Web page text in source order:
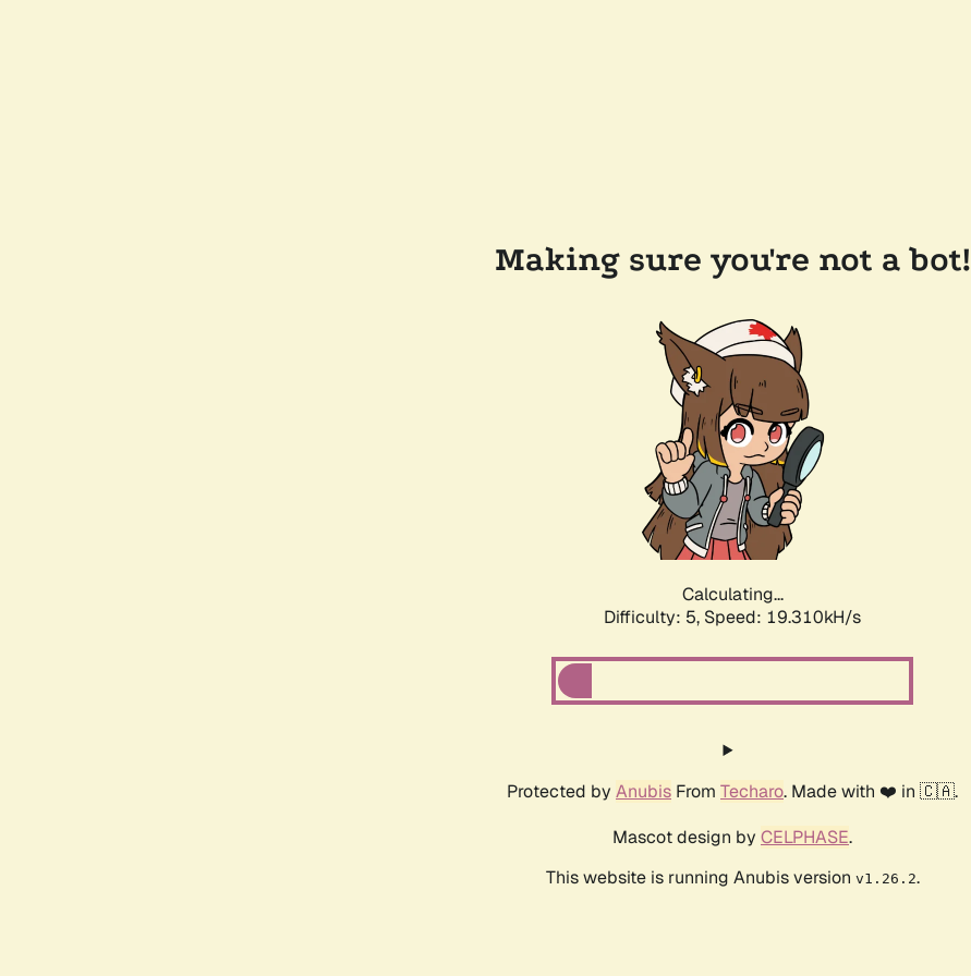
Making sure you're not a bot!
Calculating...
Difficulty: 5, Speed: 19.310kH/s
Protected by Anubis From Techaro. Made with ❤️ in 🇨🇦.
Mascot design by CELPHASE.
This website is running Anubis version v1.26.2.